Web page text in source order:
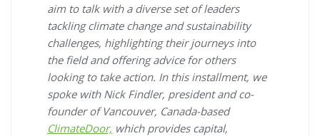
aim to talk with a diverse set of leaders
tackling climate change and sustainability
challenges, highlighting their journeys into
the field and offering advice for others
looking to take action. In this installment, we
spoke with Nick Findler, president and co-
founder of Vancouver, Canada-based
ClimateDoor, which provides capital,